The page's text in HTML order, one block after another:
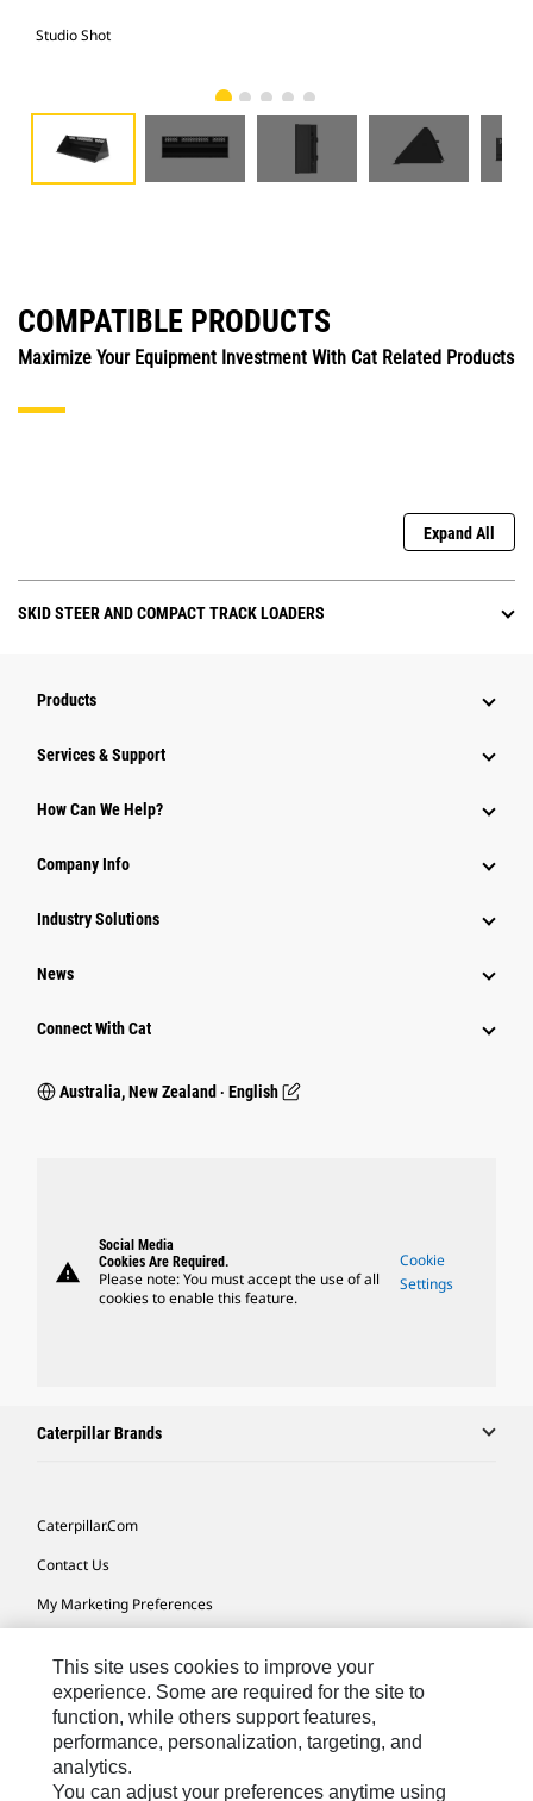
Studio Shot
COMPATIBLE PRODUCTS
Maximize Your Equipment Investment With Cat Related Products
Expand All
SKID STEER AND COMPACT TRACK LOADERS
Products
Services & Support
How Can We Help?
Company Info
Industry Solutions
News
Connect With Cat
Australia, New Zealand ‧ English
warning
Social Media
Cookies Are Required.
Please note: You must accept the use of all
cookies to enable this feature.
Cookie
Settings
Caterpillar Brands
Caterpillar.com
Contact Us
My Marketing Preferences
Cookie Settings
Legal
Privacy
This site uses cookies to improve your
experience. Some are required for the site to
function, while others support features,
performance, personalization, targeting, and
analytics.
You can adjust your preferences anytime using